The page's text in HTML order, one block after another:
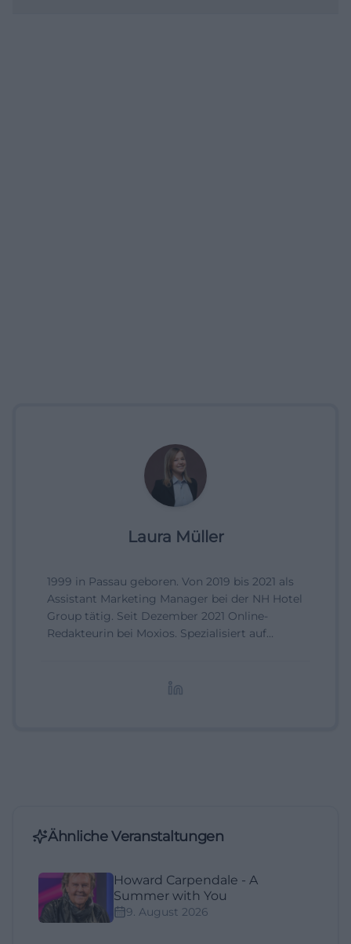
Laura Müller
1999 in Passau geboren. Von 2019 bis 2021 als
Assistant Marketing Manager bei der NH Hotel
Group tätig. Seit Dezember 2021 Online-
Redakteurin bei Moxios. Spezialisiert auf
Ähnliche Veranstaltungen
Howard Carpendale - A
Summer with You
9. August 2026